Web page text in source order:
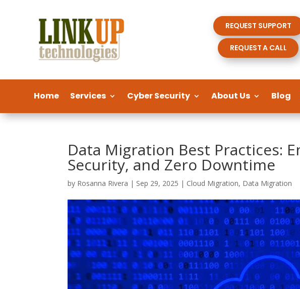
REQUEST SUPPORT
REQUEST A CALL
Home Services Cyber Security About Us Blog
Data Migration Best Practices:
Security, and Zero Downtime
by Rosanna Rivera | Sep 29, 2025 | Cloud Migration, Data Migration